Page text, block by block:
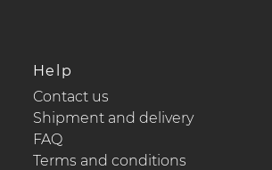
Help
Contact us
Shipment and delivery
FAQ
Terms and conditions